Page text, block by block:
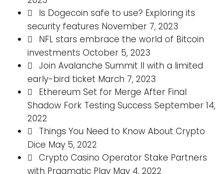
Is Dogecoin safe to use? Exploring its
security features November 7, 2023
NFL stars embrace the world of Bitcoin
investments October 5, 2023
Join Avalanche Summit II with a limited
early-bird ticket March 7, 2023
Ethereum Set for Merge After Final
Shadow Fork Testing Success September 14,
2022
Things You Need to Know About Crypto
Dice May 5, 2022
Crypto Casino Operator Stake Partners
with Pragmatic Play May 4, 2022